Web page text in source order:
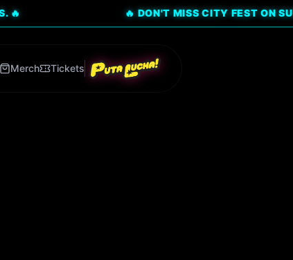
Merch Tickets
🔥 DON'T MISS CITY FEST ON SUNDAY,